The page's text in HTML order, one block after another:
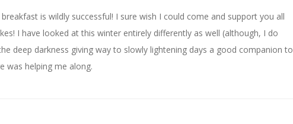
is wildly successful! I sure wish I could come and support you all
I have looked at this winter entirely differently as well (although, I do
deep darkness giving way to slowly lightening days a good companion to
was helping me along.